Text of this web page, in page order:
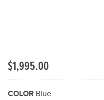
$1,995.00
COLOR Blue